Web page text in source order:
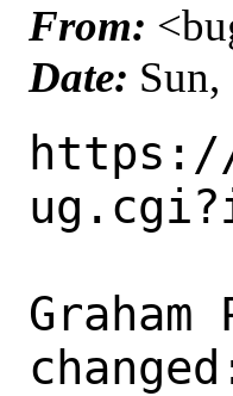
From:
Date:
https://